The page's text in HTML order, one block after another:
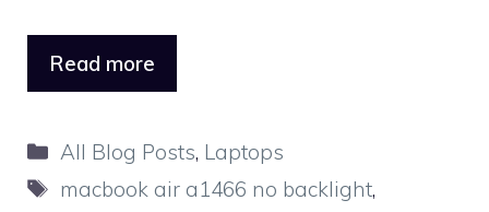
Read more
Categories
All Blog Posts, Laptops
Tags
macbook air a1466 no backlight,